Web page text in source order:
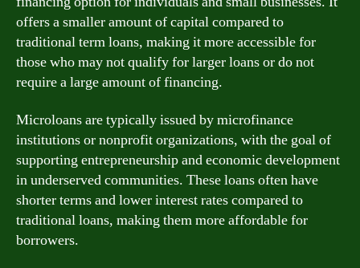
offers a smaller amount of capital compared to
traditional term loans, making it more accessible for
those who may not qualify for larger loans or do not
require a large amount of financing.
Microloans are typically issued by microfinance
institutions or nonprofit organizations, with the goal of
supporting entrepreneurship and economic development
in underserved communities. These loans often have
shorter terms and lower interest rates compared to
traditional loans, making them more affordable for
borrowers.